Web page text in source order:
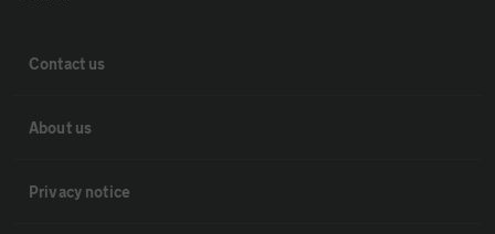
Contact us
About us
Privacy notice